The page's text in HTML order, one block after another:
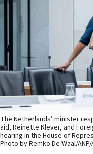
The Netherlands’ minister
aid, Reinette Klever, and
hearing in the House of
Photo by Remko De Waal/